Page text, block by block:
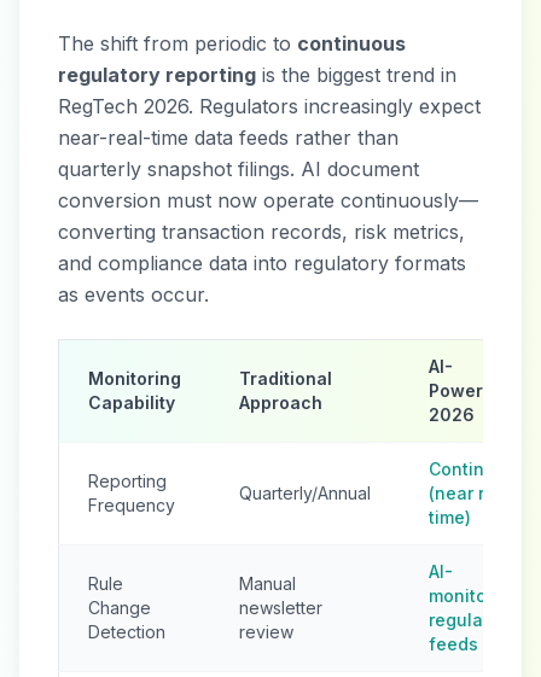
The shift from periodic to continuous
regulatory reporting is the biggest trend in
RegTech 2026. Regulators increasingly expect
near-real-time data feeds rather than
quarterly snapshot filings. AI document
conversion must now operate continuously—
converting transaction records, risk metrics,
and compliance data into regulatory formats
as events occur.
Monitoring
Capability
Traditional
Approach
AI-
Powered
2026
Reporting
Frequency
Quarterly/Annual
Continuous
(near real-
time)
Rule
Change
Detection
Manual
newsletter
review
AI-
monitored
regulatory
feeds